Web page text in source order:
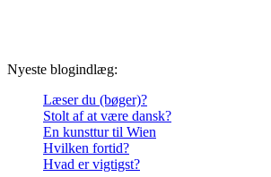
Nyeste blogindlæg:
Læser du (bøger)?
Stolt af at være dansk?
En kunsttur til Wien
Hvilken fortid?
Hvad er vigtigst?